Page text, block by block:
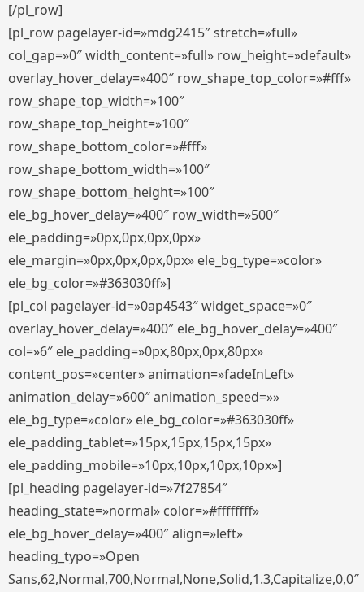
[/pl_row]
[pl_row pagelayer-id=»mdg2415″ stretch=»full»
col_gap=»0″ width_content=»full» row_height=»default»
overlay_hover_delay=»400″ row_shape_top_color=»#fff»
row_shape_top_width=»100″
row_shape_top_height=»100″
row_shape_bottom_color=»#fff»
row_shape_bottom_width=»100″
row_shape_bottom_height=»100″
ele_bg_hover_delay=»400″ row_width=»500″
ele_padding=»0px,0px,0px,0px»
ele_margin=»0px,0px,0px,0px» ele_bg_type=»color»
ele_bg_color=»#363030ff»]
[pl_col pagelayer-id=»0ap4543″ widget_space=»0″
overlay_hover_delay=»400″ ele_bg_hover_delay=»400″
col=»6″ ele_padding=»0px,80px,0px,80px»
content_pos=»center» animation=»fadeInLeft»
animation_delay=»600″ animation_speed=»»
ele_bg_type=»color» ele_bg_color=»#363030ff»
ele_padding_tablet=»15px,15px,15px,15px»
ele_padding_mobile=»10px,10px,10px,10px»]
[pl_heading pagelayer-id=»7f27854″
heading_state=»normal» color=»#ffffffff»
ele_bg_hover_delay=»400″ align=»left»
heading_typo=»Open
Sans,62,Normal,700,Normal,None,Solid,1.3,Capitalize,0,0″